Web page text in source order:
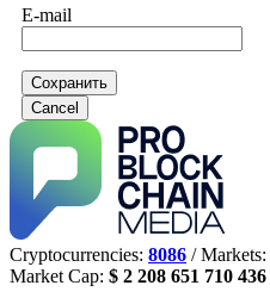
E-mail
Сохранить
Cancel
Cryptocurrencies: 8086 / Markets:
Market Cap: $ 2 208 651 710 436